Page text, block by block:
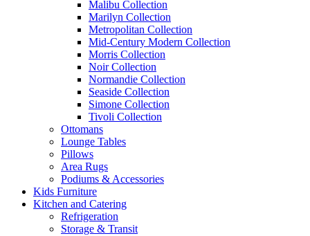
Malibu Collection
Marilyn Collection
Metropolitan Collection
Mid-Century Modern Collection
Morris Collection
Noir Collection
Normandie Collection
Seaside Collection
Simone Collection
Tivoli Collection
Ottomans
Lounge Tables
Pillows
Area Rugs
Podiums & Accessories
Kids Furniture
Kitchen and Catering
Refrigeration
Storage & Transit